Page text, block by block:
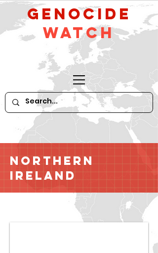
GeNocide
Watch
Northern
Ireland